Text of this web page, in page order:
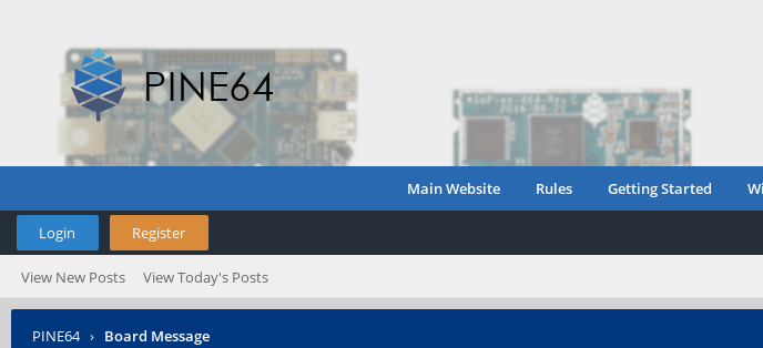
Main Website Rules Getting Started
Login Register
View New Posts View Today's Posts
PINE64 › Board Message